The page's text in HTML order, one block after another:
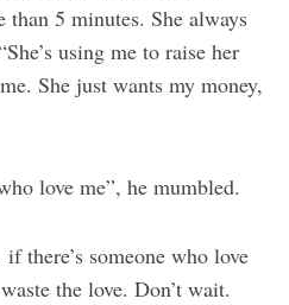
than 5 minutes. She always
using me to raise her
She just wants my money,
love me”, he mumbled.
there’s someone who love
the love. Don’t wait.